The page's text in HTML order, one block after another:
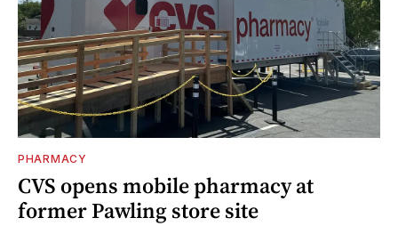
PHARMACY
CVS opens mobile pharmacy at
former Pawling store site